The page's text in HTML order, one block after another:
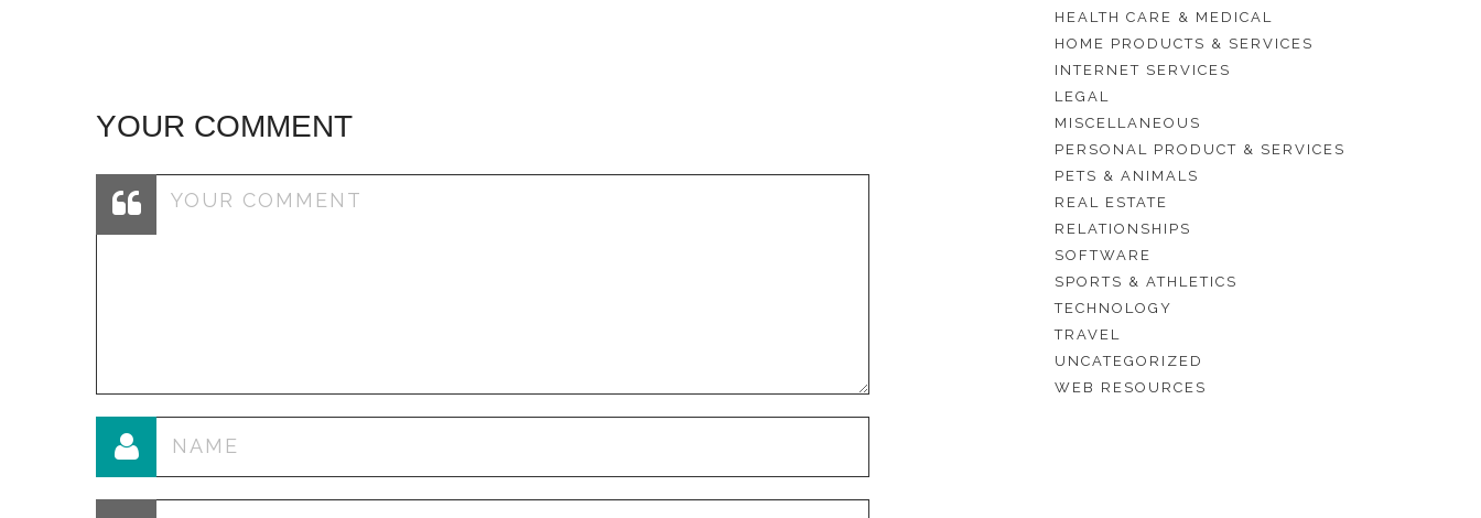
YOUR COMMENT
HEALTH CARE & MEDICAL
HOME PRODUCTS & SERVICES
INTERNET SERVICES
LEGAL
MISCELLANEOUS
PERSONAL PRODUCT & SERVICES
PETS & ANIMALS
REAL ESTATE
RELATIONSHIPS
SOFTWARE
SPORTS & ATHLETICS
TECHNOLOGY
TRAVEL
UNCATEGORIZED
WEB RESOURCES